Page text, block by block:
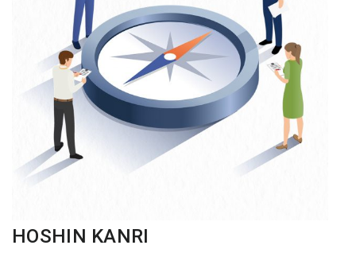
HOSHIN KANRI